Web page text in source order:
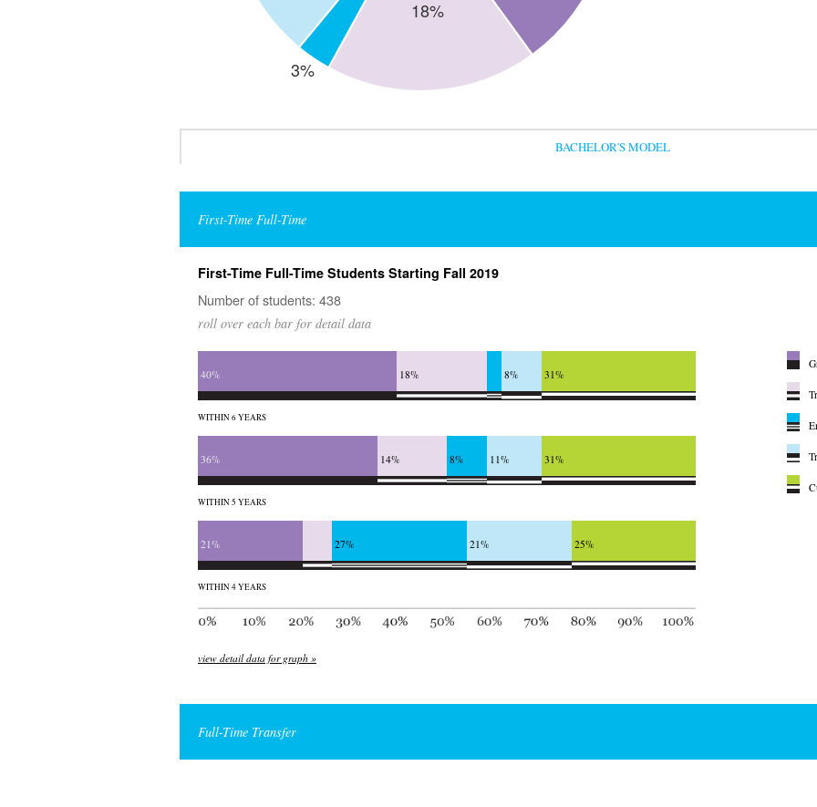
BACHELOR'S MODEL
First-Time Full-Time
First-Time Full-Time Students Starting Fall 2019
Number of students: 438
roll over each bar for detail data
40% 18% 8% 31%
WITHIN 6 YEARS
36% 14% 8% 11% 31%
WITHIN 5 YEARS
21% 27% 21% 25%
WITHIN 4 YEARS
view detail data for graph »
Full-Time Transfer